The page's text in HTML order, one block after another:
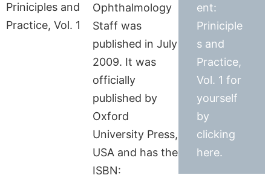
Ophthalmology
Staff was
published in July
2009. It was
officially
published by
Oxford
University Press,
USA and has the
ISBN:
ent:
Priniciple
s and
Practice,
Vol. 1 for
yourself
by
clicking
here.